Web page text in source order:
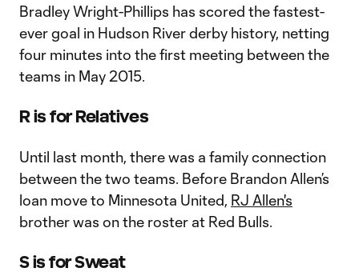
Bradley Wright-Phillips has scored the fastest-
ever goal in Hudson River derby history, netting
four minutes into the first meeting between the
teams in May 2015.
R is for Relatives
Until last month, there was a family connection
between the two teams. Before Brandon Allen’s
loan move to Minnesota United, RJ Allen's
brother was on the roster at Red Bulls.
S is for Sweat